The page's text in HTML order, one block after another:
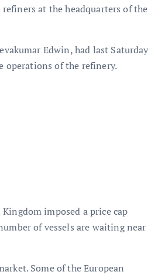
at the headquarters of the
Edwin, had last Saturday
operations of the refinery.
imposed a price cap
of vessels are waiting near
Some of the European